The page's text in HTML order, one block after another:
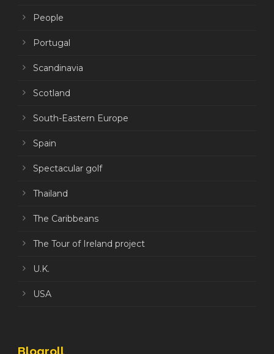
People
Portugal
Scandinavia
Scotland
South-Eastern Europe
Spain
Spectacular golf
Thailand
The Caribbeans
The Tour of Ireland project
U.K.
USA
Blogroll